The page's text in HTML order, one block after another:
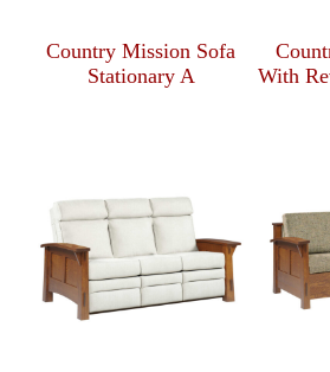
Country Mission Sofa
Stationary A
With